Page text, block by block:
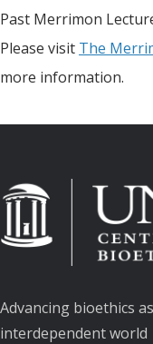
Past Merrimon
Please visit The
more information.
Advancing bioethics
interdependent world